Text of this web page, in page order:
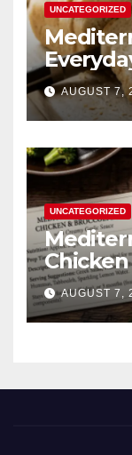
UNCATEGORIZED
AUGUST 7,
UNCATEGORIZED
Creamy
AUGUST 7,